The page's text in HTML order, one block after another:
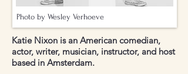
Photo by Wesley Verhoeve
Katie Nixon is an American comedian,
actor, writer, musician, instructor, and host
based in Amsterdam.